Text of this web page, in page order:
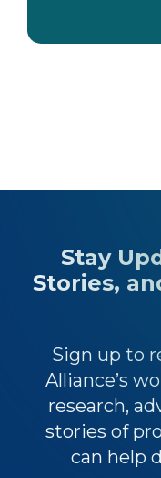
Stay
Stories,
Sign up to
Alliance’s
research,
stories of
can help